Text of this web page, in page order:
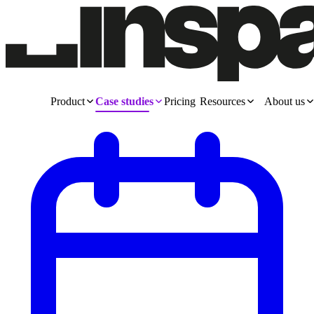
Product Case studies Pricing Resources About us